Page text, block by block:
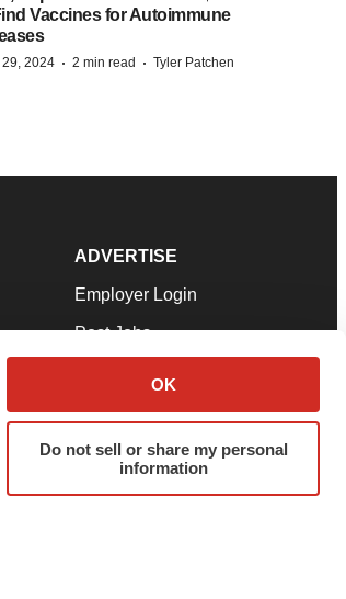
OK
Do not sell or share my personal
information
Vaccines for Autoimmune
2024 · 2 min read · Tyler Patchen
ADVERTISE
Employer Login
Post Jobs
Advertise
Submit a Press Release